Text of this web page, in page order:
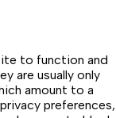
to function and
are usually only
amount to a
preferences,